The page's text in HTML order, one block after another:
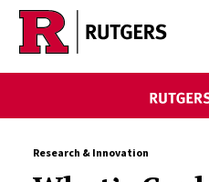
Skip to main content
Research & Innovation